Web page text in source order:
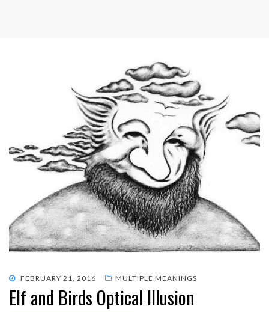
POSTED
ON
FEBRUARY 21, 2016 MULTIPLE MEANINGS
Elf and Birds Optical Illusion